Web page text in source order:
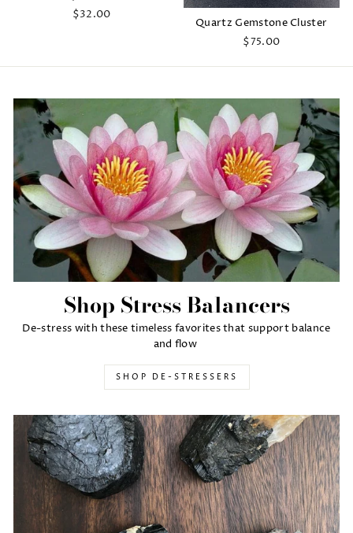
$32.00
Quartz Gemstone Cluster
$75.00
Shop Stress Balancers
De-stress with these timeless favorites that support balance
and flow
SHOP DE-STRESSERS